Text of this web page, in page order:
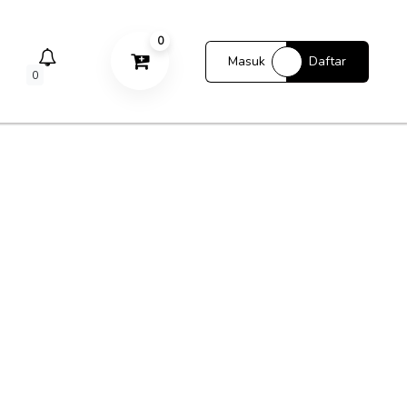
0
0
Masuk Daftar